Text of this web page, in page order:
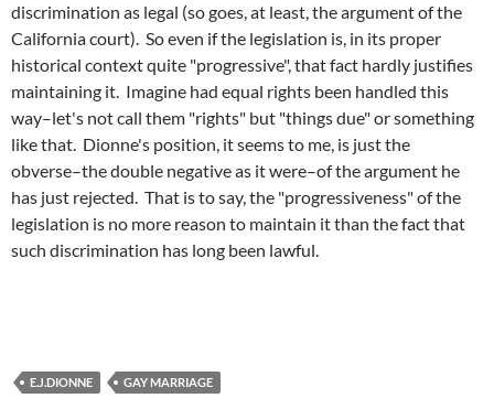
discrimination as legal (so goes, at least, the argument of the
California court). So even if the legislation is, in its proper
historical context quite "progressive", that fact hardly justifies
maintaining it. Imagine had equal rights been handled this
way–let's not call them "rights" but "things due" or something
like that. Dionne's position, it seems to me, is just the
obverse–the double negative as it were–of the argument he
has just rejected. That is to say, the "progressiveness" of the
legislation is no more reason to maintain it than the fact that
such discrimination has long been lawful.
E.J.DIONNE GAY MARRIAGE